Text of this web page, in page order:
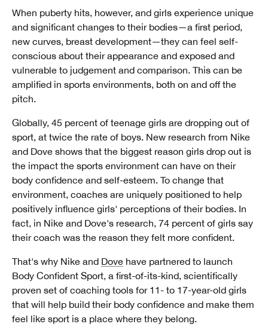
When puberty hits, however, and girls experience unique
and significant changes to their bodies—a first period,
new curves, breast development—they can feel self-
conscious about their appearance and exposed and
vulnerable to judgement and comparison. This can be
amplified in sports environments, both on and off the
pitch.
Globally, 45 percent of teenage girls are dropping out of
sport, at twice the rate of boys. New research from Nike
and Dove shows that the biggest reason girls drop out is
the impact the sports environment can have on their
body confidence and self-esteem. To change that
environment, coaches are uniquely positioned to help
positively influence girls' perceptions of their bodies. In
fact, in Nike and Dove's research, 74 percent of girls say
their coach was the reason they felt more confident.
That's why Nike and Dove have partnered to launch
Body Confident Sport, a first-of-its-kind, scientifically
proven set of coaching tools for 11- to 17-year-old girls
that will help build their body confidence and make them
feel like sport is a place where they belong.